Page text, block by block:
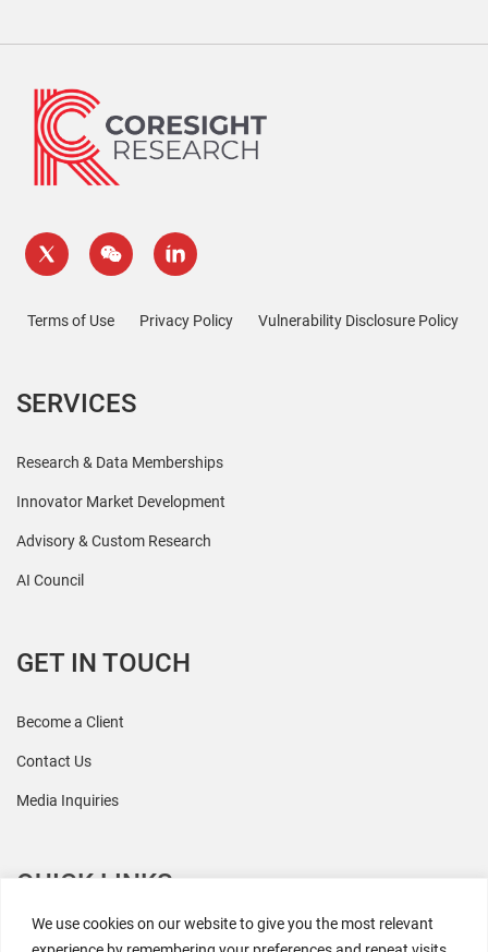
We use cookies on our website to give you the most relevant
Terms of Use Privacy Policy Vulnerability Disclosure Policy
SERVICES
Research & Data Memberships
Innovator Market Development
Advisory & Custom Research
AI Council
GET IN TOUCH
Become a Client
Contact Us
Media Inquiries
QUICK LINKS
All Research